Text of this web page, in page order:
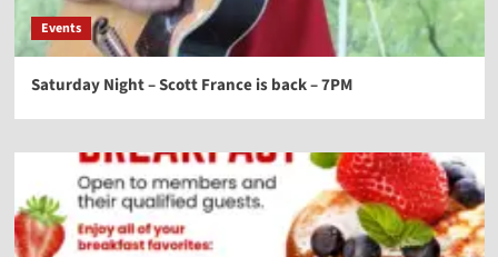
Events
Saturday Night – Scott France is back – 7PM